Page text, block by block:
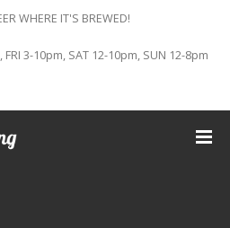
WHERE IT'S BREWED!
3-10pm, SAT 12-10pm, SUN 12-8pm